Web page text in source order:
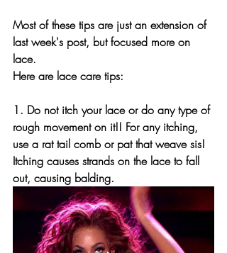
Most of these tips are just an extension of
last week's post, but focused more on
lace.
Here are lace care tips:
1. Do not itch your lace or do any type of
rough movement on it!! For any itching,
use a rat tail comb or pat that weave sis!
Itching causes strands on the lace to fall
out, causing balding.